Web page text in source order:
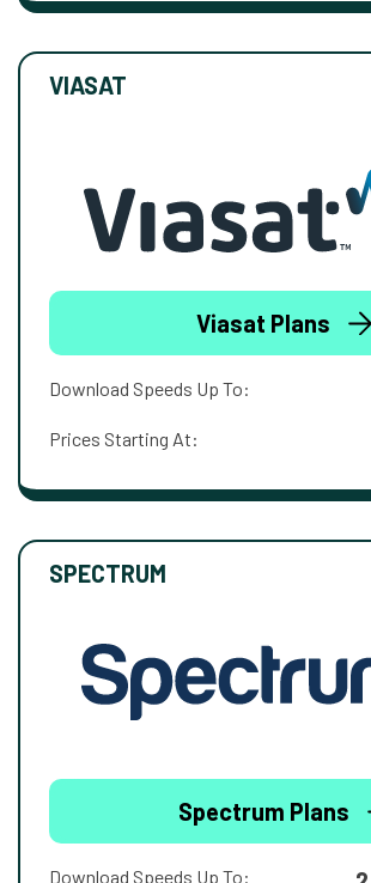
VIASAT
Viasat Plans
Download Speeds Up To:
Prices Starting At:
SPECTRUM
Spectrum Plans
Download Speeds Up To: